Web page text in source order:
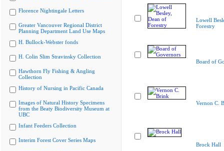
Florence Nightingale Letters
Greater Vancouver Regional District
Planning Department Land Use Maps
H. Bullock-Webster fonds
H. Colin Slim Stravinsky Collection
Hawthorn Fly Fishing & Angling
Collection
History of Nursing in Pacific Canada
Images of Natural History Specimens
from the Beaty Biodiversity Museum at
UBC
Infant Feeders Collection
Interim Forest Cover Series Maps
Lowell
Forestry
Board of
Vernon C.
Brock Hall